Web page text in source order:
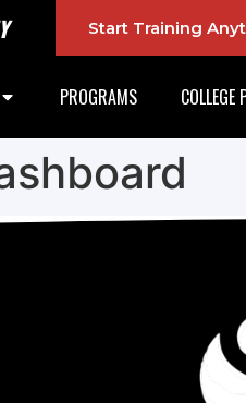
Start Training
PROGRAMS COLLEGE